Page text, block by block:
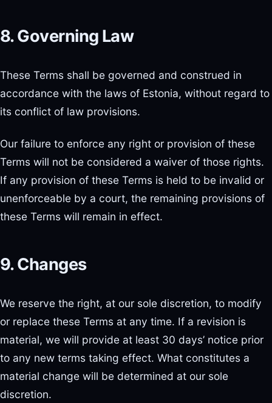
8. Governing Law
These Terms shall be governed and construed in
accordance with the laws of Estonia, without regard to
its conflict of law provisions.
Our failure to enforce any right or provision of these
Terms will not be considered a waiver of those rights.
If any provision of these Terms is held to be invalid or
unenforceable by a court, the remaining provisions of
these Terms will remain in effect.
9. Changes
We reserve the right, at our sole discretion, to modify
or replace these Terms at any time. If a revision is
material, we will provide at least 30 days’ notice prior
to any new terms taking effect. What constitutes a
material change will be determined at our sole
discretion.